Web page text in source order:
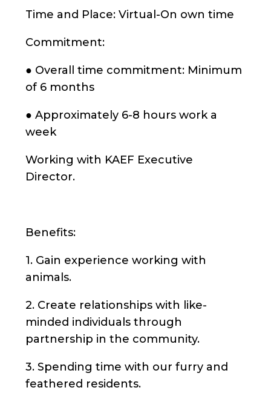
Time and Place: Virtual-On own time
Commitment:
● Overall time commitment: Minimum
of 6 months
● Approximately 6-8 hours work a
week
Working with KAEF Executive
Director.
Benefits:
1. Gain experience working with
animals.
2. Create relationships with like-
minded individuals through
partnership in the community.
3. Spending time with our furry and
feathered residents.